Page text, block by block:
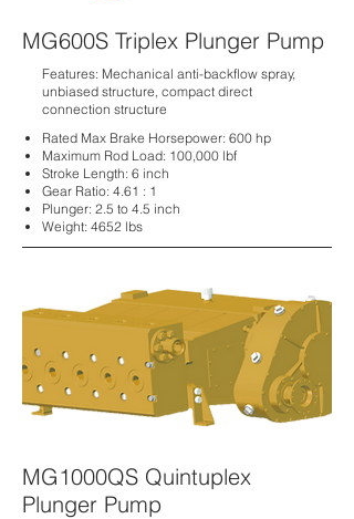
MG600S Triplex Plunger Pump
Features: Mechanical anti-backflow spray,
unbiased structure, compact direct
connection structure
Rated Max Brake Horsepower: 600 hp
Maximum Rod Load: 100,000 lbf
Stroke Length: 6 inch
Gear Ratio: 4.61 : 1
Plunger: 2.5 to 4.5 inch
Weight: 4652 lbs
MG1000QS Quintuplex
Plunger Pump